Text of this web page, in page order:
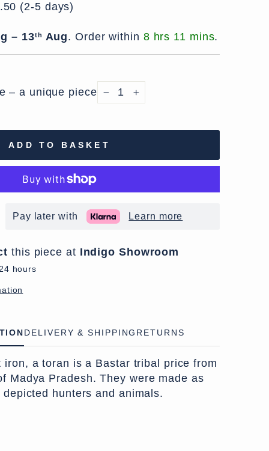
(2-5 days)
– 13th Aug.Order within 8 hrs 11 mins.
– a unique piece
− +
ADD TO BASKET
Pay later with Learn more
this piece at Indigo Showroom
hours
DELIVERY & SHIPPING RETURNS
iron, a toran is a Bastar tribal price from
Madya Pradesh. They were made as
hunters and animals.